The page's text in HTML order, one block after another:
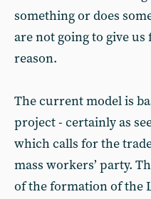
something or does
are not going to give
reason.
The current model is
project - certainly as
which calls for the
mass workers’ party.
of the formation of the